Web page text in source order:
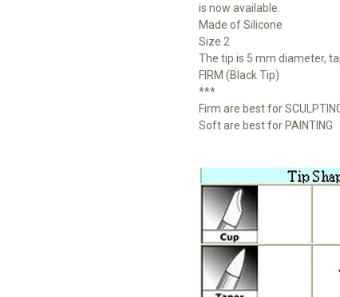
is now available.
Made of Silicone
Size 2
The tip is 5 mm diameter,
FIRM (Black Tip)
***
Firm are best for
Soft are best for PAINTING